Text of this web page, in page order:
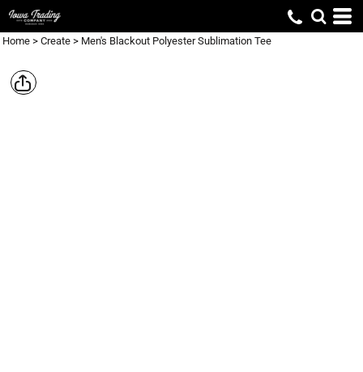
Home > Create > Men's Blackout Polyester Sublimation Tee